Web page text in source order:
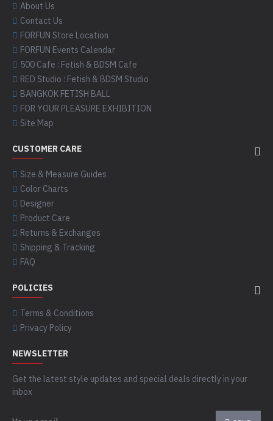
About Us
Contact Us
FORFUN Store Location
FORFUN Events Calendar
500 Cafe : Fetish & BDSM Cafe
RED Studio : Fetish & BDSM Studio
BANGKOK FETISH BALL
FOR YOUR PLEASURE EXHIBITION
Site Map
CUSTOMER CARE
Size & Measure Guides
Color Charts
Designer
Product Care
Returns & Exchanges
Shipping & Tracking
FAQ
POLICIES
Terms & Conditions
Privacy Policy
NEWSLETTER
Get the latest style updates and special deals directly in your
inbox